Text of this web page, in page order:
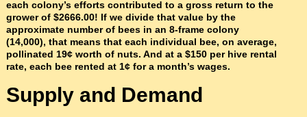
each colony’s efforts contributed to a gross return to the
grower of $2666.00! If we divide that value by the
approximate number of bees in an 8-frame colony
(14,000), that means that each individual bee, on average,
pollinated 19¢ worth of nuts. And at a $150 per hive rental
rate, each bee rented at 1¢ for a month’s wages.
Supply and Demand